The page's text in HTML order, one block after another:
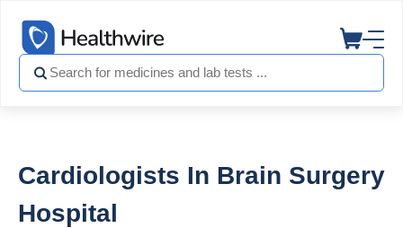
Cardiologists In Brain Surgery
Hospital